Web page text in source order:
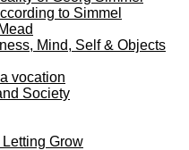
to Simmel
Mind, Self & Objects
vocation
Society
Grow